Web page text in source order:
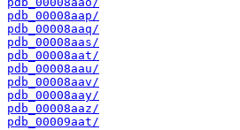
pdb_00008aap/
pdb_00008aaq/
pdb_00008aas/
pdb_00008aat/
pdb_00008aau/
pdb_00008aav/
pdb_00008aay/
pdb_00008aaz/
pdb_00009aat/